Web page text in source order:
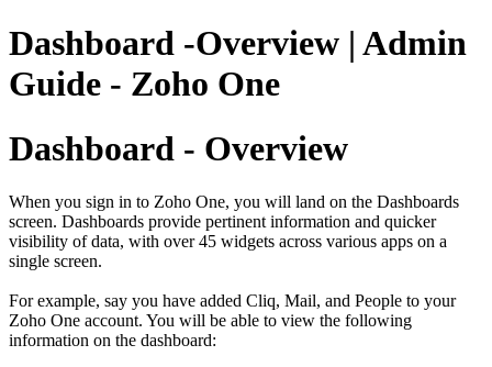
Dashboard -Overview | Admin
Guide - Zoho One
Dashboard - Overview
When you sign in to Zoho One, you will land on the Dashboards
screen. Dashboards provide pertinent information and quicker
visibility of data, with over 45 widgets across various apps on a
single screen.
For example, say you have added Cliq, Mail, and People to your
Zoho One account. You will be able to view the following
information on the dashboard: